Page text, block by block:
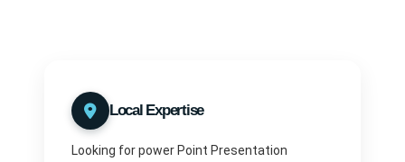
Local Expertise
Looking for power Point Presentation